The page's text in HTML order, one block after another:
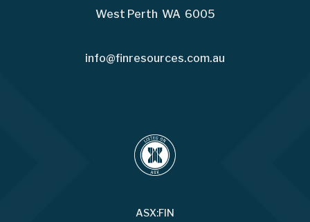
West Perth WA 6005
info@finresources.com.au
ASX:FIN